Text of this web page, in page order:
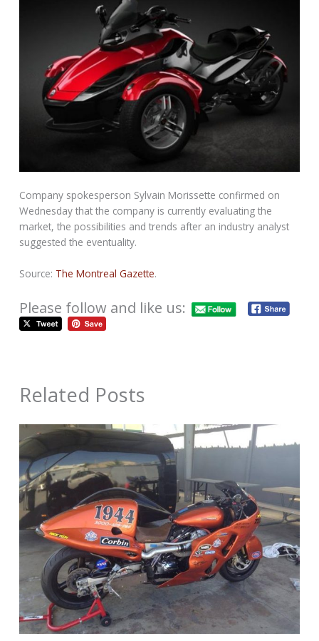
Company spokesperson Sylvain Morissette confirmed on
Wednesday that the company is currently evaluating the
market, the possibilities and trends after an industry analyst
suggested the eventuality.
Source: The Montreal Gazette.
Please follow and like us:
Related Posts